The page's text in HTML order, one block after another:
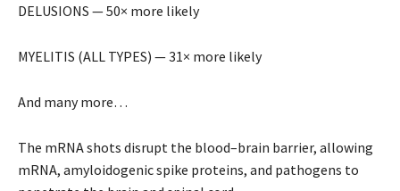
DELUSIONS — 50× more likely
MYELITIS (ALL TYPES) — 31× more likely
And many more…
The mRNA shots disrupt the blood–brain barrier, allowing
mRNA, amyloidogenic spike proteins, and pathogens to